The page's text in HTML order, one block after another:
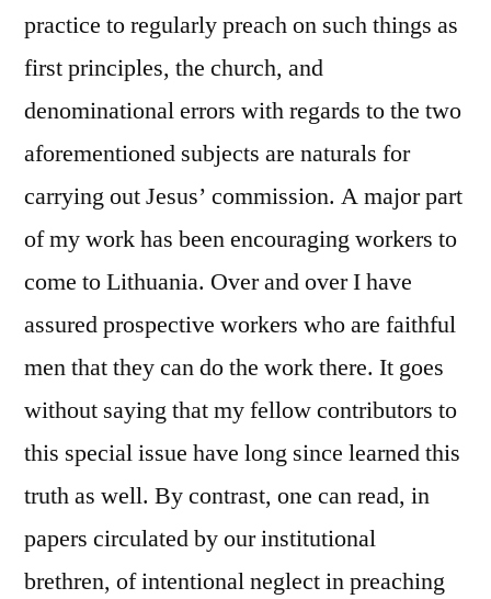
practice to regularly preach on such things as
first principles, the church, and
denominational errors with regards to the two
aforementioned subjects are naturals for
carrying out Jesus’ commission. A major part
of my work has been encouraging workers to
come to Lithuania. Over and over I have
assured prospective workers who are faithful
men that they can do the work there. It goes
without saying that my fellow contributors to
this special issue have long since learned this
truth as well. By contrast, one can read, in
papers circulated by our institutional
brethren, of intentional neglect in preaching